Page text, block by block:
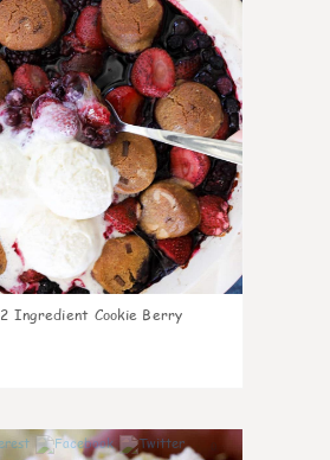
2 Ingredient Cookie Berry